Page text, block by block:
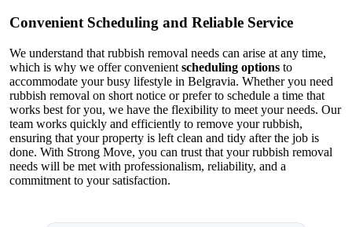
Convenient Scheduling and Reliable Service
We understand that rubbish removal needs can arise at any time,
which is why we offer convenient scheduling options to
accommodate your busy lifestyle in Belgravia. Whether you need
rubbish removal on short notice or prefer to schedule a time that
works best for you, we have the flexibility to meet your needs. Our
team works quickly and efficiently to remove your rubbish,
ensuring that your property is left clean and tidy after the job is
done. With Strong Move, you can trust that your rubbish removal
needs will be met with professionalism, reliability, and a
commitment to your satisfaction.